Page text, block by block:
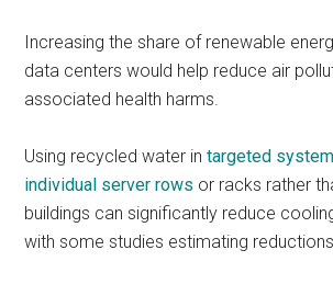
Increasing the share of renewable
data centers would help reduce air
associated health harms.
Using recycled water intargeted
individual server rows or racks rather
buildings can significantly reduce
with some studies estimating